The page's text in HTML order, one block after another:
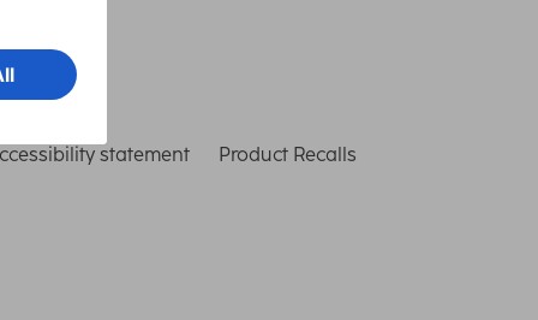
statement Product Recalls